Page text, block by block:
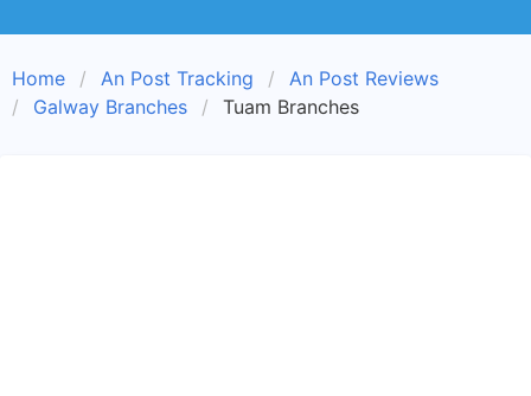
Home An Post Tracking
An Post Reviews
Galway Branches
Tuam Branches